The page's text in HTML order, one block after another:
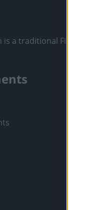
is a traditional